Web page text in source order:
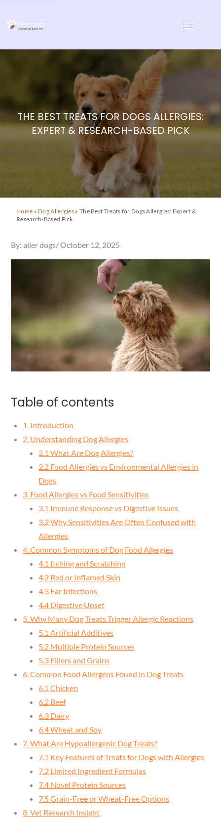
THE BEST TREATS FOR DOGS ALLERGIES:
EXPERT & RESEARCH-BASED PICK
Home » Dog Allergies » The Best Treats for Dogs Allergies: Expert &
Research-Based Pick
By:aller dogs Posted
on
October 12, 2025
Table of contents
1. Introduction
2. Understanding Dog Allergies
2.1 What Are Dog Allergies?
2.2 Food Allergies vs Environmental Allergies in
Dogs
3. Food Allergies vs Food Sensitivities
3.1 Immune Response vs Digestive Issues
3.2 Why Sensitivities Are Often Confused with
Allergies
4. Common Symptoms of Dog Food Allergies
4.1 Itching and Scratching
4.2 Red or Inflamed Skin
4.3 Ear Infections
4.4 Digestive Upset
5. Why Many Dog Treats Trigger Allergic Reactions
5.1 Artificial Additives
5.2 Multiple Protein Sources
5.3 Fillers and Grains
6. Common Food Allergens Found in Dog Treats
6.1 Chicken
6.2 Beef
6.3 Dairy
6.4 Wheat and Soy
7. What Are Hypoallergenic Dog Treats?
7.1 Key Features of Treats for Dogs with Allergies
7.2 Limited Ingredient Formulas
7.4 Novel Protein Sources
7.5 Grain-Free or Wheat-Free Options
8. Vet Research Insight